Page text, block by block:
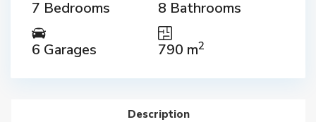
7 Bedrooms 8 Bathrooms
6 Garages 790 m2
Description